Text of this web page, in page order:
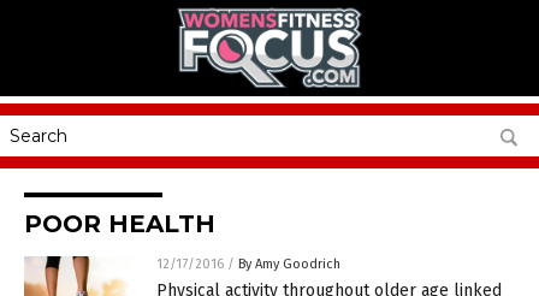
POOR HEALTH
12/17/2016 / By Amy Goodrich
Physical activity throughout older age linked